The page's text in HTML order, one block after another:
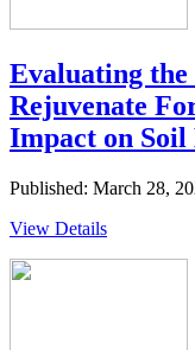
Evaluating the
Rejuvenate
Impact on Soil
Published: March 28,
View Details